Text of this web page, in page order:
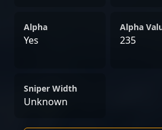
Alpha
Yes
Alpha
235
Sniper Width
Unknown